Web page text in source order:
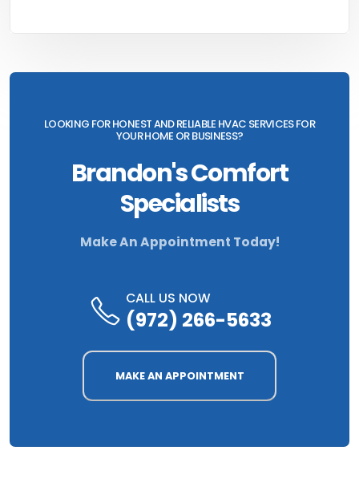
LOOKING FOR HONEST AND RELIABLE HVAC SERVICES FOR
YOUR HOME OR BUSINESS?
Brandon's Comfort
Specialists
Make An Appointment Today!
CALL US NOW
(972) 266-5633
MAKE AN APPOINTMENT